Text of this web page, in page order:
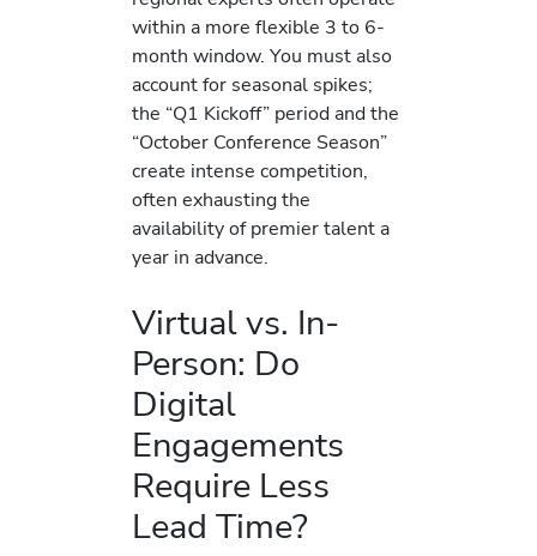
within a more flexible 3 to 6-
month window. You must also
account for seasonal spikes;
the “Q1 Kickoff” period and the
“October Conference Season”
create intense competition,
often exhausting the
availability of premier talent a
year in advance.
Virtual vs. In-
Person: Do
Digital
Engagements
Require Less
Lead Time?